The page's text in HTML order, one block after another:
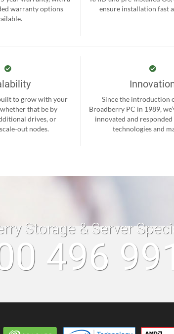
warranty options
ensure installation fast
to grow with your
that be by
drives, or
out nodes.
Since the introduction
Broadberry PC in 1989,
innovated and
technologies and
Storage & Server
496